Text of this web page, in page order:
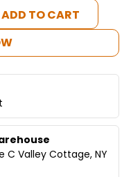
C Valley Cottage, NY